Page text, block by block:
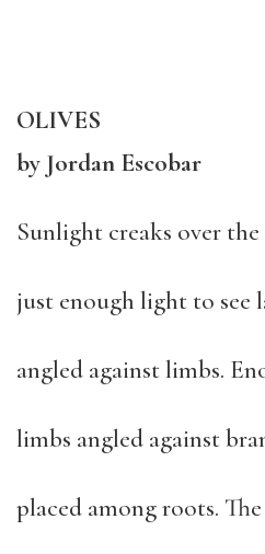
OLIVES
by Jordan Escobar
Sunlight creaks over
just enough light to see
angled against limbs.
limbs angled against
placed among roots.